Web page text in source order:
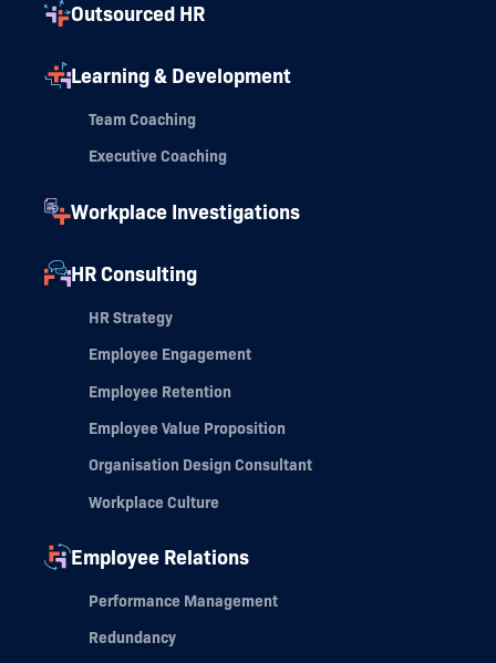
Outsourced HR
Learning & Development
Team Coaching
Executive Coaching
Workplace Investigations
HR Consulting
HR Strategy
Employee Engagement
Employee Retention
Employee Value Proposition
Organisation Design Consultant
Workplace Culture
Employee Relations
Performance Management
Redundancy